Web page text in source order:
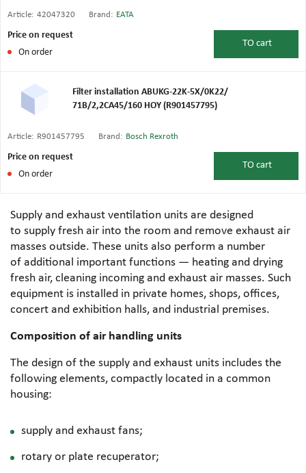
Article: 42047320 Brand: EATA
Price on request
On order
TO cart
Filter installation ABUKG-22K-5X/0K22/
71B/2,2CA45/160 HOY (R901457795)
Article: R901457795 Brand: Bosch Rexroth
Price on request
On order
TO cart
Supply and exhaust ventilation units are designed
to supply fresh air into the room and remove exhaust air
masses outside. These units also perform a number
of additional important functions — heating and drying
fresh air, cleaning incoming and exhaust air masses. Such
equipment is installed in private homes, shops, offices,
concert and exhibition halls, and industrial premises.
Composition of air handling units
The design of the supply and exhaust units includes the
following elements, compactly located in a common
housing:
supply and exhaust fans;
rotary or plate recuperator;